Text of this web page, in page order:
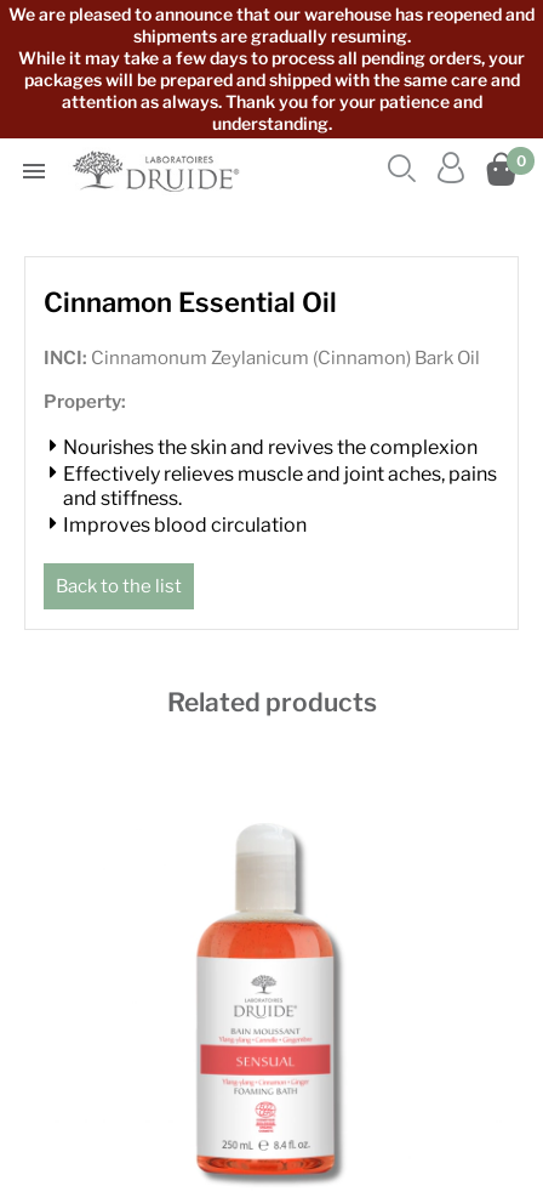
We are pleased to announce that our warehouse has reopened and
shipments are gradually resuming.
While it may take a few days to process all pending orders, your
packages will be prepared and shipped with the same care and
attention as always. Thank you for your patience and
understanding.
 0


Cinnamon Essential Oil
INCI: Cinnamonum Zeylanicum (Cinnamon) Bark Oil
Property:
Nourishes the skin and revives the complexion
Effectively relieves muscle and joint aches, pains
and stiffness.
Improves blood circulation
Back to the list
Related products